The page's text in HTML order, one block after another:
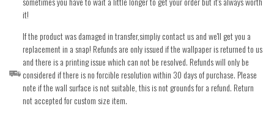
it!
If the product was damaged in transfer,simpliy contact us and we'll get you a
replacement in a snap! Refunds are only issued if the wallpaper is returned to us
and there is a printing issue which can not be resolved. Refunds will only be
considered if there is no forcible resolution within 30 days of purchase. Please
note if the wall surface is not suitable, this is not grounds for a refund. Return
not accepted for custom size item.